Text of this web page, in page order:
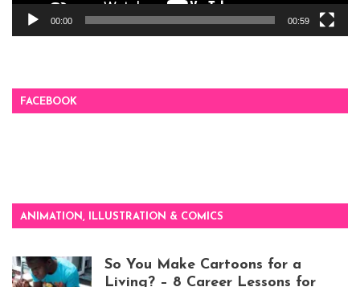
00:00 00:59
FACEBOOK
ANIMATION, ILLUSTRATION & COMICS
So You Make Cartoons for a
Living? – 8 Career Lessons for